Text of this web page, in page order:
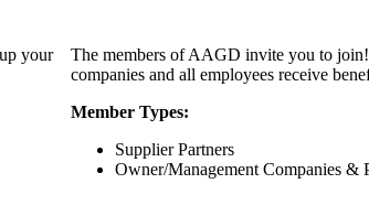
your
The members of AAGD invite you to
companies and all employees receive
Member Types:
Supplier Partners
Owner/Management Companies &